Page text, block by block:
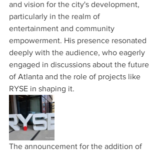
and vision for the city's development,
particularly in the realm of
entertainment and community
empowerment. His presence resonated
deeply with the audience, who eagerly
engaged in discussions about the future
of Atlanta and the role of projects like
RYSE in shaping it.
The announcement for the addition of